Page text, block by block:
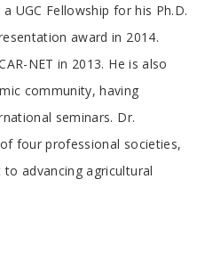
UGC Fellowship for his Ph.D.
award in 2014.
NET in 2013. He is also
community, having
seminars. Dr.
four professional societies,
advancing agricultural